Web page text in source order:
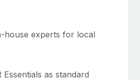
house experts for local
Essentials as standard